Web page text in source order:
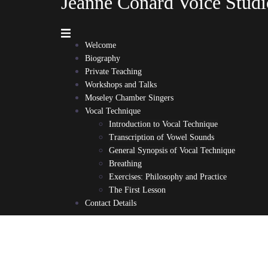
Welcome
Biography
Private Teaching
Workshops and Talks
Moseley Chamber Singers
Vocal Technique
Introduction to Vocal Technique
Transcription of Vowel Sounds
General Synopsis of Vocal Technique
Breathing
Exercises: Philosophy and Practice
The First Lesson
Contact Details